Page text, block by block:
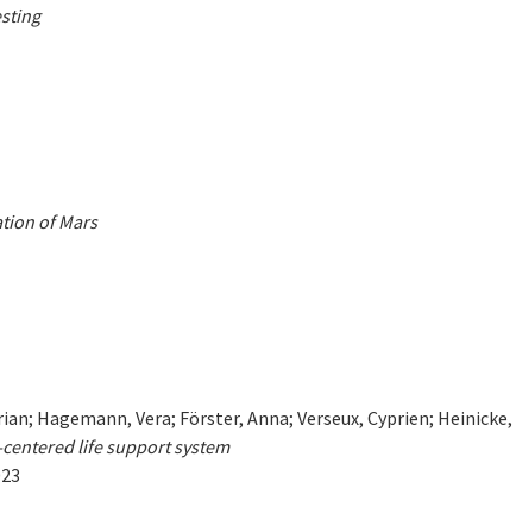
of Mars
Hagemann, Vera; Förster, Anna; Verseux, Cyprien;
life support system